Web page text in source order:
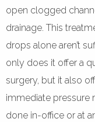
open clogged
drainage. This
drops alone aren’t
only does it offer a
surgery, but it also
immediate pressure
done in-office or at